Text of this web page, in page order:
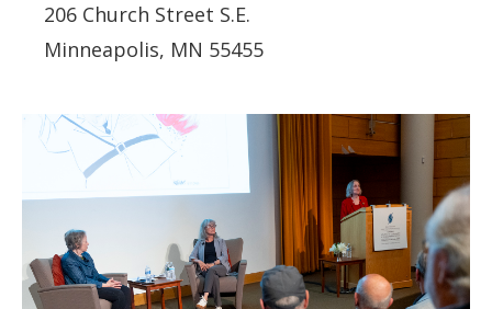
206 Church Street S.E.
Minneapolis, MN 55455